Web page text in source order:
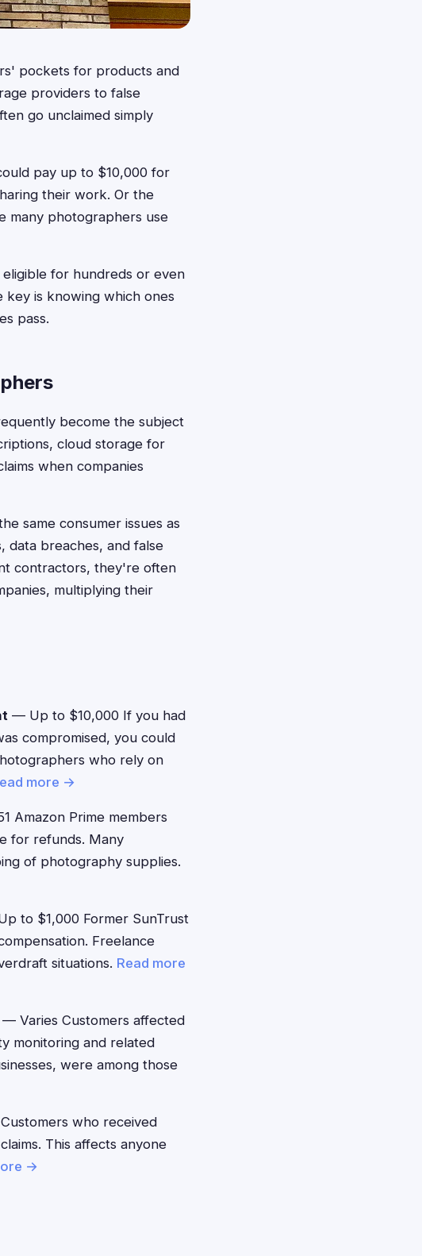
pockets for products and
providers to false
go unclaimed simply
pay up to $10,000 for
their work. Or the
many photographers use
for hundreds or even
is knowing which ones
pass.
become the subject
cloud storage for
when companies
same consumer issues as
data breaches, and false
contractors, they're often
multiplying their
— Up to $10,000 If you had
compromised, you could
who rely on
more →
Amazon Prime members
for refunds. Many
of photography supplies.
to $1,000 Former SunTrust
Freelance
situations. Read more
— Varies Customers affected
monitoring and related
were among those
who received
This affects anyone
→